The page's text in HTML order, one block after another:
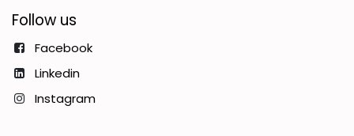
Follow us
Facebook
Linkedin
Instagram